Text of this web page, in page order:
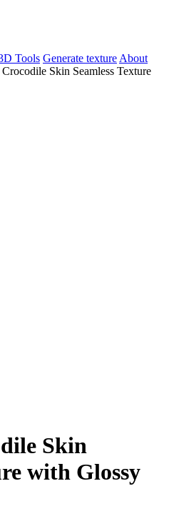
Tools Generate texture About
Skin Seamless Texture
Skin
with Glossy